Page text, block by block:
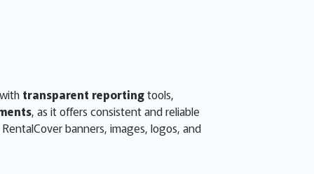
transparent reportingtools,
, as it offers consistent and reliable
banners, images, logos, and